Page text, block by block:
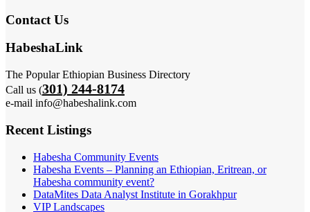
Contact Us
HabeshaLink
The Popular Ethiopian Business Directory
Call us (301) 244-8174
e-mail info@habeshalink.com
Recent Listings
Habesha Community Events
Habesha Events – Planning an Ethiopian, Eritrean, or
Habesha community event?
DataMites Data Analyst Institute in Gorakhpur
VIP Landscapes